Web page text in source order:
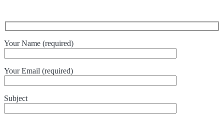
Your Name (required)
Your Email (required)
Subject